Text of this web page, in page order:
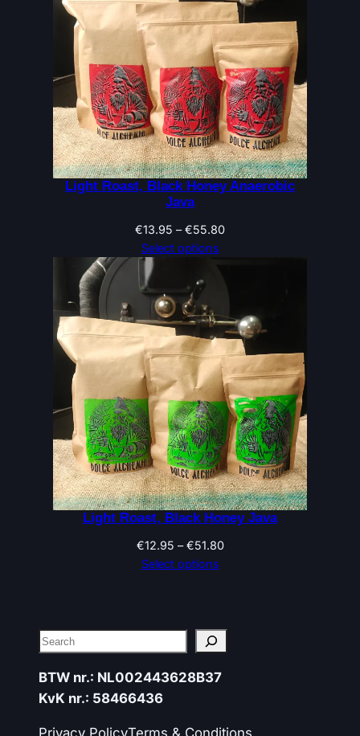
Light Roast, Black Honey Anaerobic
Java
€13.95 – €55.80Price
Select options
Light Roast, Black Honey Java
€12.95 – €51.80Price
Select options
Search
BTW nr.: NL002443628B37
KvK nr.: 58466436
Privacy PolicyTerms & Conditions